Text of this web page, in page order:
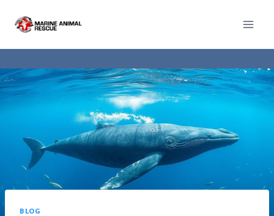
BLOG